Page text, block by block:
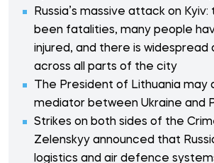
Russia’s massive attack on
been fatalities, many people
injured, and there is widespread
across all parts of the city
The President of Lithuania may
mediator between Ukraine and
Strikes on both sides of the
Zelenskyy announced that
logistics and air defence